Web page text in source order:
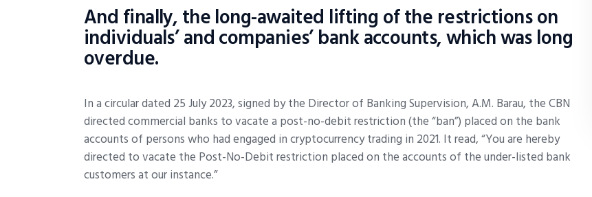
And finally, the long-awaited lifting of the restrictions on
individuals’ and companies’ bank accounts, which was long
overdue.
In a circular dated 25 July 2023, signed by the Director of Banking Supervision, A.M. Barau, the CBN
directed commercial banks to vacate a post-no-debit restriction (the “ban”) placed on the bank
accounts of persons who had engaged in cryptocurrency trading in 2021. It read, “You are hereby
directed to vacate the Post-No-Debit restriction placed on the accounts of the under-listed bank
customers at our instance.”